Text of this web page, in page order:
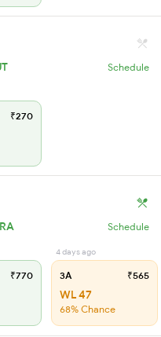
Schedule
₹270
Schedule
₹770
4 days ago
3A ₹565
WL 47
68% Chance